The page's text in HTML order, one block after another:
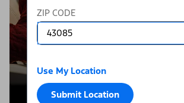
ZIP CODE
Use My Location
Submit Location